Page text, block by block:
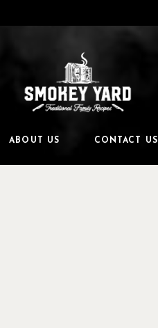
ABOUT US CONTACT US